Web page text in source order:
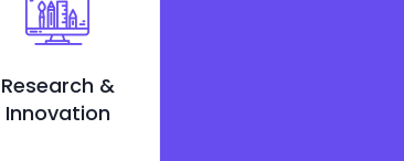
Research &
Innovation